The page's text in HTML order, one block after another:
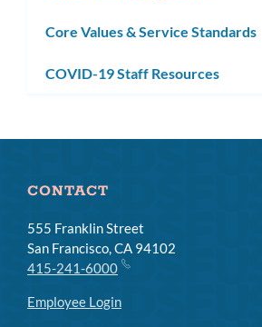
Core Values & Service Standards
COVID-19 Staff Resources
CONTACT
555 Franklin Street
San Francisco, CA 94102
415-241-6000
Employee Login